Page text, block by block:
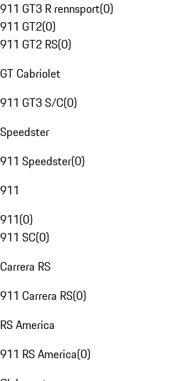
911 GT3 R rennsport(0)
911 GT2(0)
911 GT2 RS(0)
GT Cabriolet
911 GT3 S/C(0)
Speedster
911 Speedster(0)
911
911(0)
911 SC(0)
Carrera RS
911 Carrera RS(0)
RS America
911 RS America(0)